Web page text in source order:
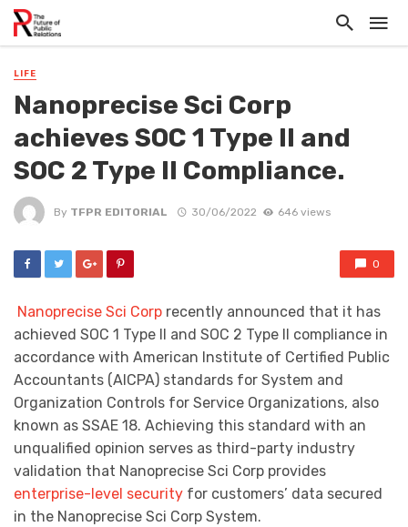
LIFE
Nanoprecise Sci Corp
achieves SOC 1 Type II and
SOC 2 Type II Compliance.
By TFPR EDITORIAL 30/06/2022 646 views
0
Nanoprecise Sci Corp recently announced that it has
achieved SOC 1 Type II and SOC 2 Type II compliance in
accordance with American Institute of Certified Public
Accountants (AICPA) standards for System and
Organization Controls for Service Organizations, also
known as SSAE 18. Achieving this standard with an
unqualified opinion serves as third-party industry
validation that Nanoprecise Sci Corp provides
enterprise-level security for customers’ data secured
in the Nanoprecise Sci Corp System.